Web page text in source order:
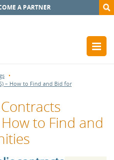
A PARTNER
– How to Find and Bid for
to Find and